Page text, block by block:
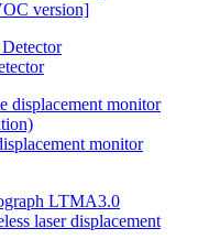
version]
monitor